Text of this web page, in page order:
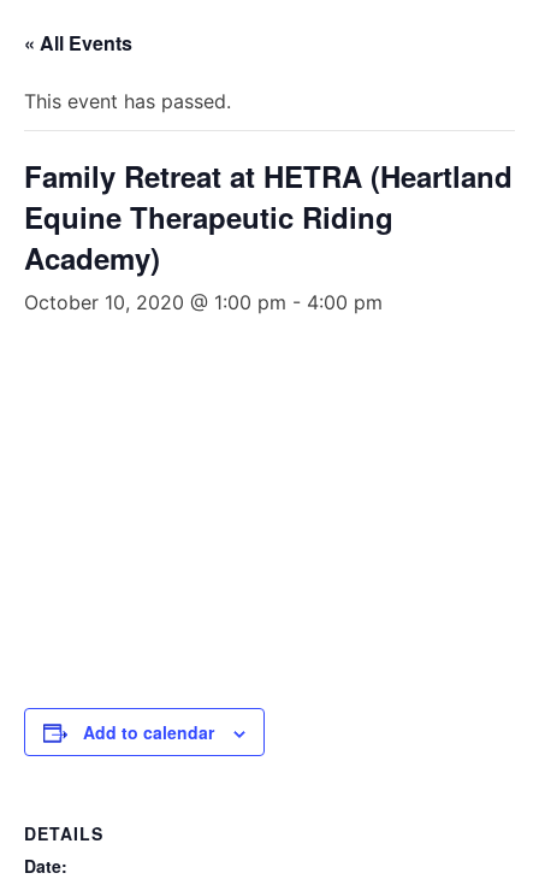
content
« All Events
This event has passed.
Family Retreat at HETRA (Heartland
Equine Therapeutic Riding
Academy)
October 10, 2020 @ 1:00 pm - 4:00 pm
Add to calendar
DETAILS
Date: